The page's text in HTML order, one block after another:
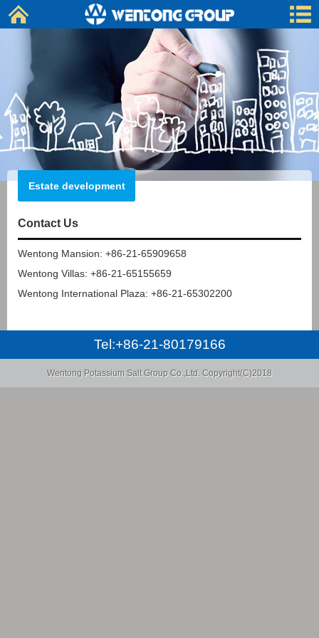
Estate development
Contact Us
Wentong Mansion: +86-21-65909658
Wentong Villas: +86-21-65155659
Wentong International Plaza: +86-21-65302200
Tel:+86-21-80179166
Wentong Potassium Salt Group Co.,Ltd. Copyright(C)2018